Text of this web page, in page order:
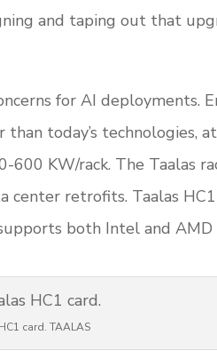
and taping out that
for AI deployments.
today’s technologies,
600 KW/rack. The Taalas
retrofits. Taalas HC1
both Intel and AMD
card. TAALAS